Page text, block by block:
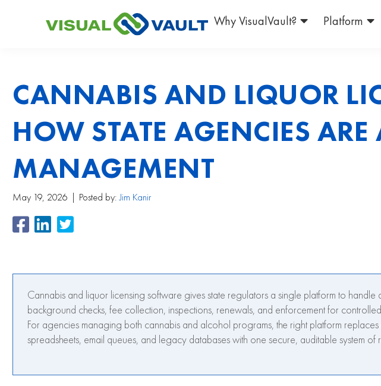
Why VisualVault? Platform
CANNABIS AND LIQUOR
HOW STATE AGENCIES
MANAGEMENT
May 19, 2026 Posted by: Jim Kanir
Cannabis and liquor licensing software gives state regulators a single platform to handle
background checks, fee collection, inspections, renewals, and enforcement for
For agencies managing both cannabis and alcohol programs, the right platform replaces
spreadsheets, email queues, and legacy databases with one secure, auditable system of